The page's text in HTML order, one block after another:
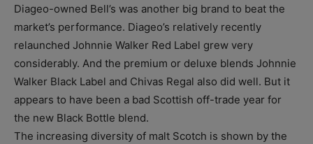
Diageo-owned Bell’s was another big brand to beat the
market’s performance. Diageo’s relatively recently
relaunched Johnnie Walker Red Label grew very
considerably. And the premium or deluxe blends Johnnie
Walker Black Label and Chivas Regal also did well. But it
appears to have been a bad Scottish off-trade year for
the new Black Bottle blend.
The increasing diversity of malt Scotch is shown by the